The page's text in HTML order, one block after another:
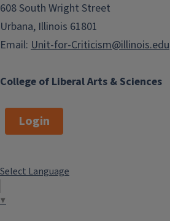
College of Liberal Arts & Sciences
608 South Wright Street
Urbana, Illinois 61801
Email: Unit-for-Criticism@illinois.edu
Login
Select Language
▼